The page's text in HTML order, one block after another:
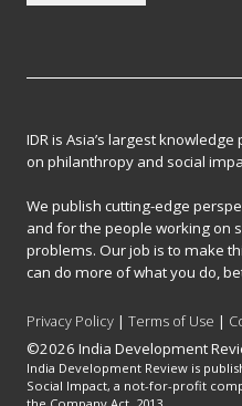
IDR is Asia’s largest
on philanthropy and social
We publish cutting-edge
and for the people working on
problems. Our job is to make
can do more of what you do,
Privacy Policy |Terms of Use |
©2026 India Development
India Development Review is
Social Impact, a not-for-profit